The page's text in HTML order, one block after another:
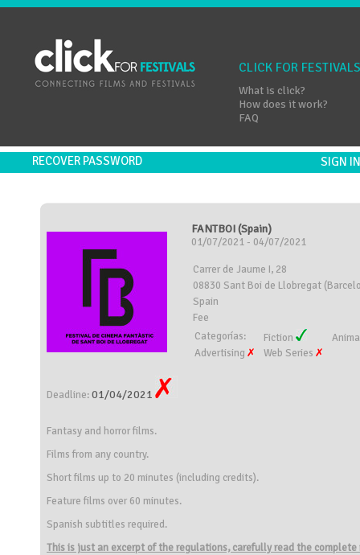
CLICK FOR FESTIVALS
What is click?
How does it work?
FAQ
RECOVER PASSWORD SIGN
FANTBOI (Spain)
01/07/2021 - 04/07/2021
Carrer de Jaume I, 28
08830 Sant Boi de Llobregat
Spain
Fee
Categorías:
Fiction
Advertising
Web Series
Deadline:01/04/2021
Fantasy and horror films.
Films from any country.
Short films up to 20 minutes (including credits).
Feature films over 60 minutes.
Spanish subtitles required.
This is just an excerpt of the regulations, carefully read the